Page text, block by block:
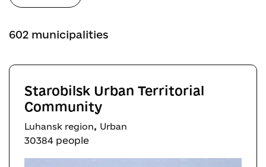
602 municipalities
Starobilsk Urban Territorial
Community
Luhansk region, Urban
30384 people